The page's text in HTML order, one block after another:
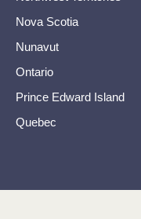
Nova Scotia
Nunavut
Ontario
Prince Edward Island
Quebec